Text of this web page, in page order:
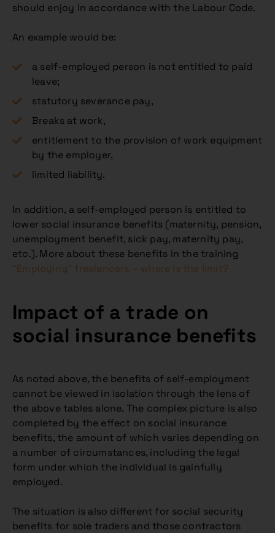
should enjoy in accordance with the Labour Code.
An example would be:
a self-employed person is not entitled to paid
leave;
statutory severance pay,
Breaks at work,
entitlement to the provision of work equipment
by the employer,
limited liability.
In addition, a self-employed person is entitled to
lower social insurance benefits (maternity, pension,
unemployment benefit, sick pay, maternity pay,
etc.). More about these benefits in the training
“Employing” freelancers – where is the limit?
Impact of a trade on
social insurance benefits
As noted above, the benefits of self-employment
cannot be viewed in isolation through the lens of
the above tables alone. The complex picture is also
completed by the effect on social insurance
benefits, the amount of which varies depending on
a number of circumstances, including the legal
form under which the individual is gainfully
employed.
The situation is also different for social security
benefits for sole traders and those contractors